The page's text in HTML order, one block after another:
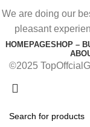
We are doing our
pleasant
HOMEPAGESHOP –
©2025